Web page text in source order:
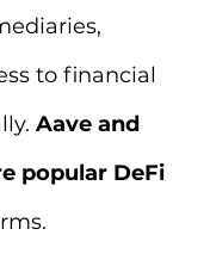
to financial
Aave and
popular DeFi